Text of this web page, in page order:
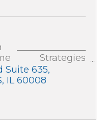
Strategies
Strategies
details on each
Suite 635
IL 60008